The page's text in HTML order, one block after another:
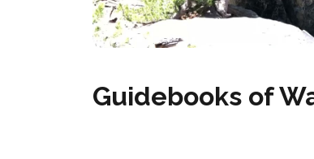
Guidebooks of